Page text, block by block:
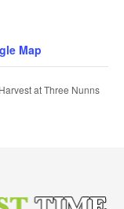
Map
at Three Nunns